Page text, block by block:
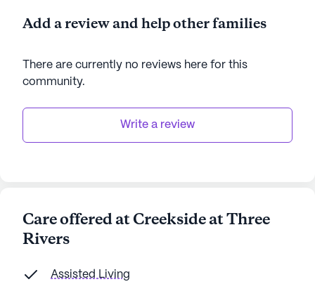
Add a review and help other families
There are currently no reviews here for this
community.
Write a review
Care offered at Creekside at Three
Rivers
Assisted Living